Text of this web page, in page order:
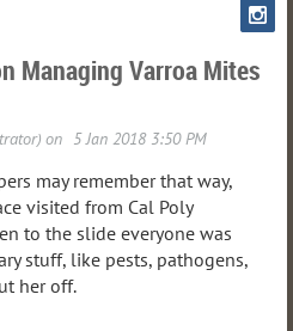
Managing Varroa Mites
may remember that way,
visited from Cal Poly
to the slide everyone was
stuff, like pests, pathogens,
her off.